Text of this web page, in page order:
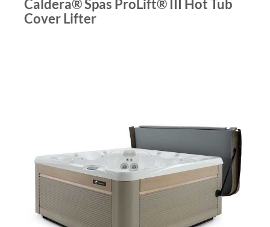
Caldera® Spas ProLift® III Hot Tub
Cover Lifter